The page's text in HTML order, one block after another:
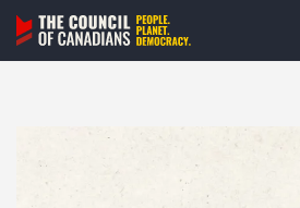
Skip